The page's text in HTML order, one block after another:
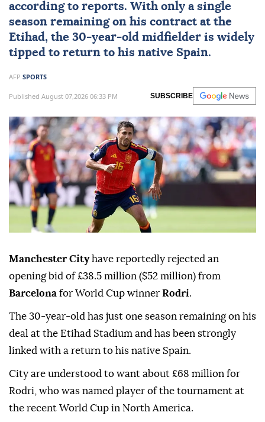
according to reports. With only a single
season remaining on his contract at the
Etihad, the 30-year-old midfielder is widely
tipped to return to his native Spain.
AFP SPORTS
Published August 07,2026 06:33 PM SUBSCRIBE
Manchester Cityhave reportedly rejected an
opening bid of £38.5 million ($52 million) from
Barcelona for World Cup winner Rodri.
The 30-year-old has just one season remaining on his
deal at the Etihad Stadium and has been strongly
linked with a return to his native Spain.
City are understood to want about £68 million for
Rodri, who was named player of the tournament at
the recent World Cup in North America.